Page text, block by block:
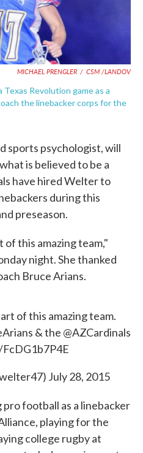
MICHAEL PRENGLER / CSM /LANDOV
Revolution game as a
the linebacker corps for the
sports psychologist, will
is believed to be a
have hired Welter to
during this
preseason.
of this amazing team,"
night. She thanked
Bruce Arians.
of this amazing team.
& the @AZCardinals
July 28, 2015
football as a linebacker
playing for the
college rugby at